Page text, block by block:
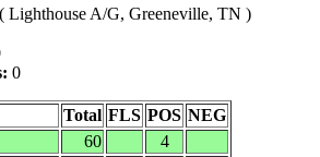
Lighthouse A/G, Greeneville, TN )
0
Total FLS POS NEG
60
4